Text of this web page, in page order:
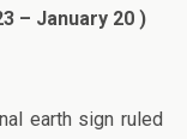
– January 20 )
earth sign ruled